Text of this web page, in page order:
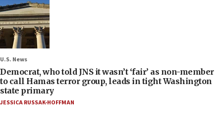
U.S. News
Democrat, who told JNS it wasn’t ‘fair’ as non-member
to call Hamas terror group, leads in tight Washington
state primary
JESSICA RUSSAK-HOFFMAN